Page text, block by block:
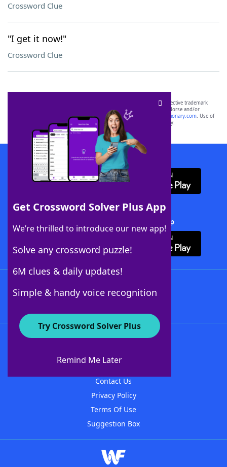
Crossword Clue
"I get it now!"
Crossword Clue
Get Crossword Solver Plus App
We’re thrilled to introduce our new app!
Solve any crossword puzzle!
6M clues & daily updates!
Simple & handy voice recognition
Try Crossword Solver Plus
Remind Me Later
SCRABBLE® and WORDS WITH FRIENDS® are the property of their respective trademark
owners. These trademark owners are not affiliated with, and do not endorse and/or
sponsor, LoveToKnow®, its products or its websites, including
yourdictionary.com. Use of
this trademark onyourdictionary.com is for informational purposes only.
Download WordFinder App
Download Crossword Solver + App
About WordFinder
Contact Us
Privacy Policy
Terms Of Use
Suggestion Box